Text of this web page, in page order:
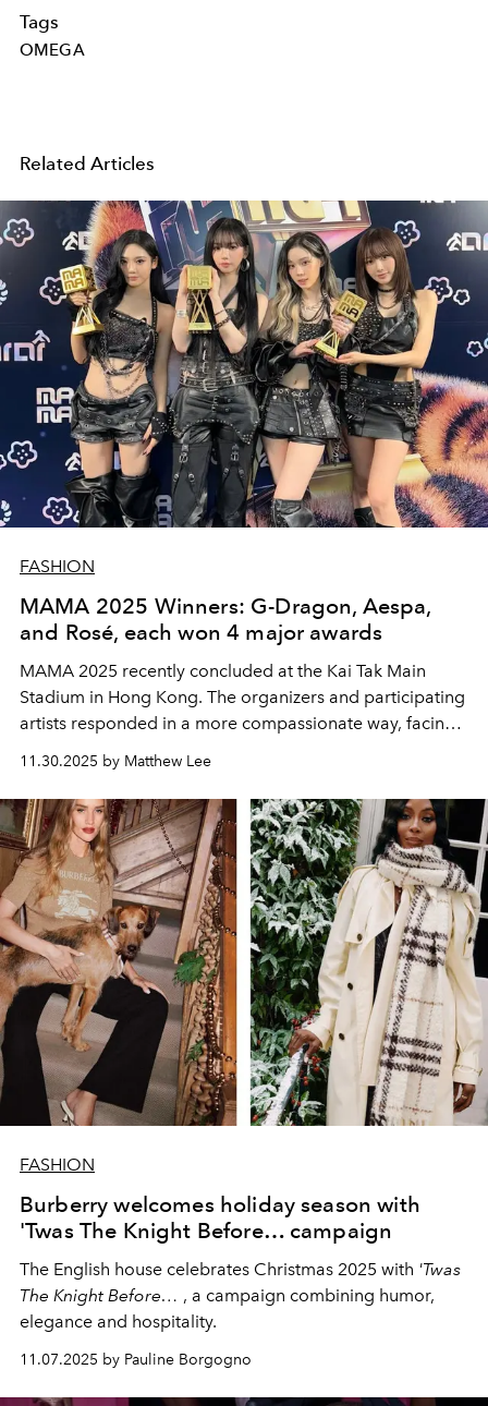
Tags
OMEGA
Related Articles
FASHION
MAMA 2025 Winners: G-Dragon, Aespa,
and Rosé, each won 4 major awards
MAMA 2025 recently concluded at the Kai Tak Main
Stadium in Hong Kong. The organizers and participating
artists responded in a more compassionate way, facing
this unforgettable and indelible pain together with the
people of Hong Kong.
11.30.2025 by Matthew Lee
FASHION
Burberry welcomes holiday season with
'Twas The Knight Before… campaign
The English house celebrates Christmas 2025 with 'Twas
The Knight Before… , a campaign combining humor,
elegance and hospitality.
11.07.2025 by Pauline Borgogno